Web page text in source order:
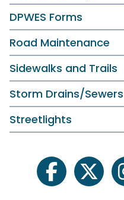
DPWES Forms
Road Maintenance
Sidewalks and Trails
Storm Drains/Sewers
Streetlights
facebooktwitter